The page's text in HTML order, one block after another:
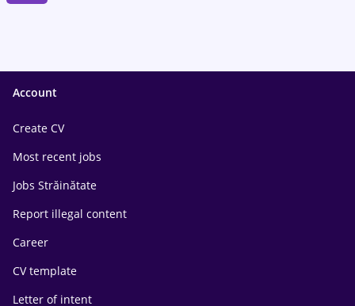
Account
Create CV
Most recent jobs
Jobs Străinătate
Report illegal content
Career
CV template
Letter of intent